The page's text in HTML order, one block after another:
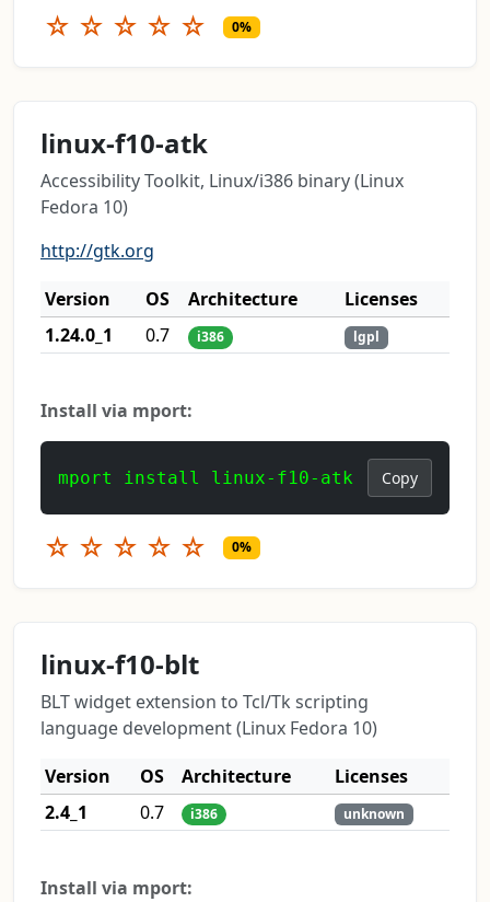
☆ ☆ ☆ ☆ ☆ 0%
linux-f10-atk
Accessibility Toolkit, Linux/i386 binary (Linux
Fedora 10)
http://gtk.org
Version
OS Architecture
Licenses
1.24.0_1
0.7 i386 lgpl
Install via mport:
mport install linux-f10-atk Copy
☆ ☆ ☆ ☆ ☆ 0%
linux-f10-blt
BLT widget extension to Tcl/Tk scripting
language development (Linux Fedora 10)
Version
OS Architecture
Licenses
2.4_1
0.7 i386 unknown
Install via mport: